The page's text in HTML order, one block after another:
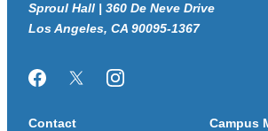
Sproul Hall | 360 De Neve Drive
Los Angeles, CA 90095-1367
FacebookTwitter/XInstagram
Contact Campus